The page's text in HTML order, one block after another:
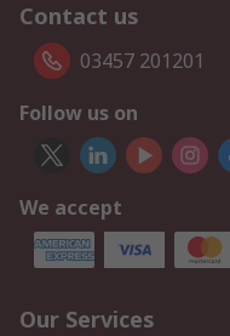
Contact us
03457 201201
Follow us on
We accept
Our Services